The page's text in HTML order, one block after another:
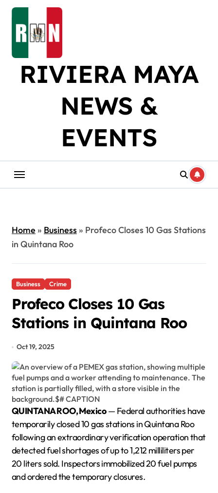
Skip
content
RIVIERA MAYA
NEWS &
EVENTS
Home» Business» Profeco Closes 10 Gas Stations
in Quintana Roo
Business Crime
Profeco Closes 10 Gas
Stations in Quintana Roo
Oct 19, 2025
QUINTANA ROO, Mexico— Federal authorities have
temporarily closed 10 gas stations in Quintana Roo
following an extraordinary verification operation that
detected fuel shortages of up to 1,212 milliliters per
20 liters sold. Inspectors immobilized 20 fuel pumps
and ordered the temporary closures.